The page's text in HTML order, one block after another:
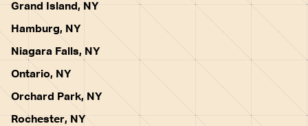
Grand Island, NY
Hamburg, NY
Niagara Falls, NY
Ontario, NY
Orchard Park, NY
Rochester, NY